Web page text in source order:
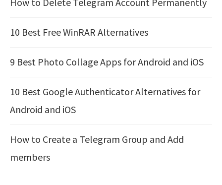
10 Best Free WinRAR Alternatives
9 Best Photo Collage Apps for Android and iOS
10 Best Google Authenticator Alternatives for
Android and iOS
How to Create a Telegram Group and Add
members